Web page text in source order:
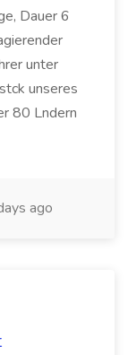
Dauer 6
unter
unseres
80 Lndern
ago